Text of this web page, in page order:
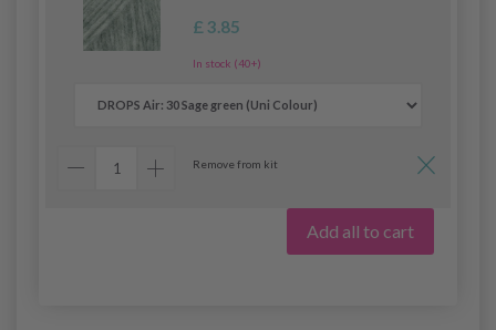
£ 3.85
In stock (40+)
Remove from kit
Add all to cart